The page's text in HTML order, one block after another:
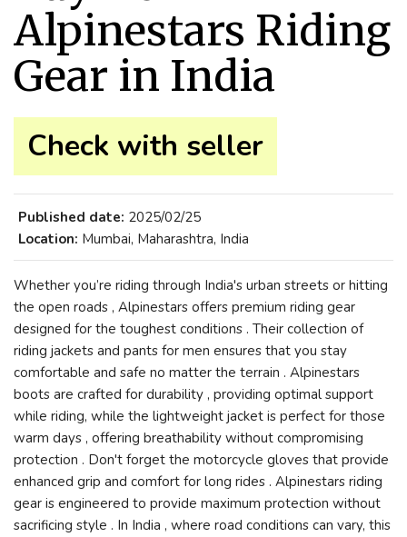
Alpinestars Riding
Gear in India
Check with seller
Published date: 2025/02/25
Location: Mumbai, Maharashtra, India
Whether you’re riding through India's urban streets or hitting
the open roads , Alpinestars offers premium riding gear
designed for the toughest conditions . Their collection of
riding jackets and pants for men ensures that you stay
comfortable and safe no matter the terrain . Alpinestars
boots are crafted for durability , providing optimal support
while riding, while the lightweight jacket is perfect for those
warm days , offering breathability without compromising
protection . Don't forget the motorcycle gloves that provide
enhanced grip and comfort for long rides . Alpinestars riding
gear is engineered to provide maximum protection without
sacrificing style . In India , where road conditions can vary, this